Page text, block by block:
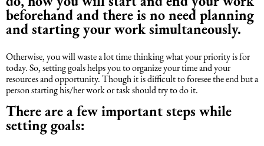
Mediation Law
Law, Confidentiality, Privacy & Security
Legal Due Diligence
Marketing services
beforehand and there is no need planning
and starting your work simultaneously.
Otherwise, you will waste a lot time thinking what your priority is for
today. So, setting goals helps you to organize your time and your
resources and opportunity. Though it is difficult to foresee the end but a
person starting his/her work or task should try to do it.
There are a few important steps while
setting goals: